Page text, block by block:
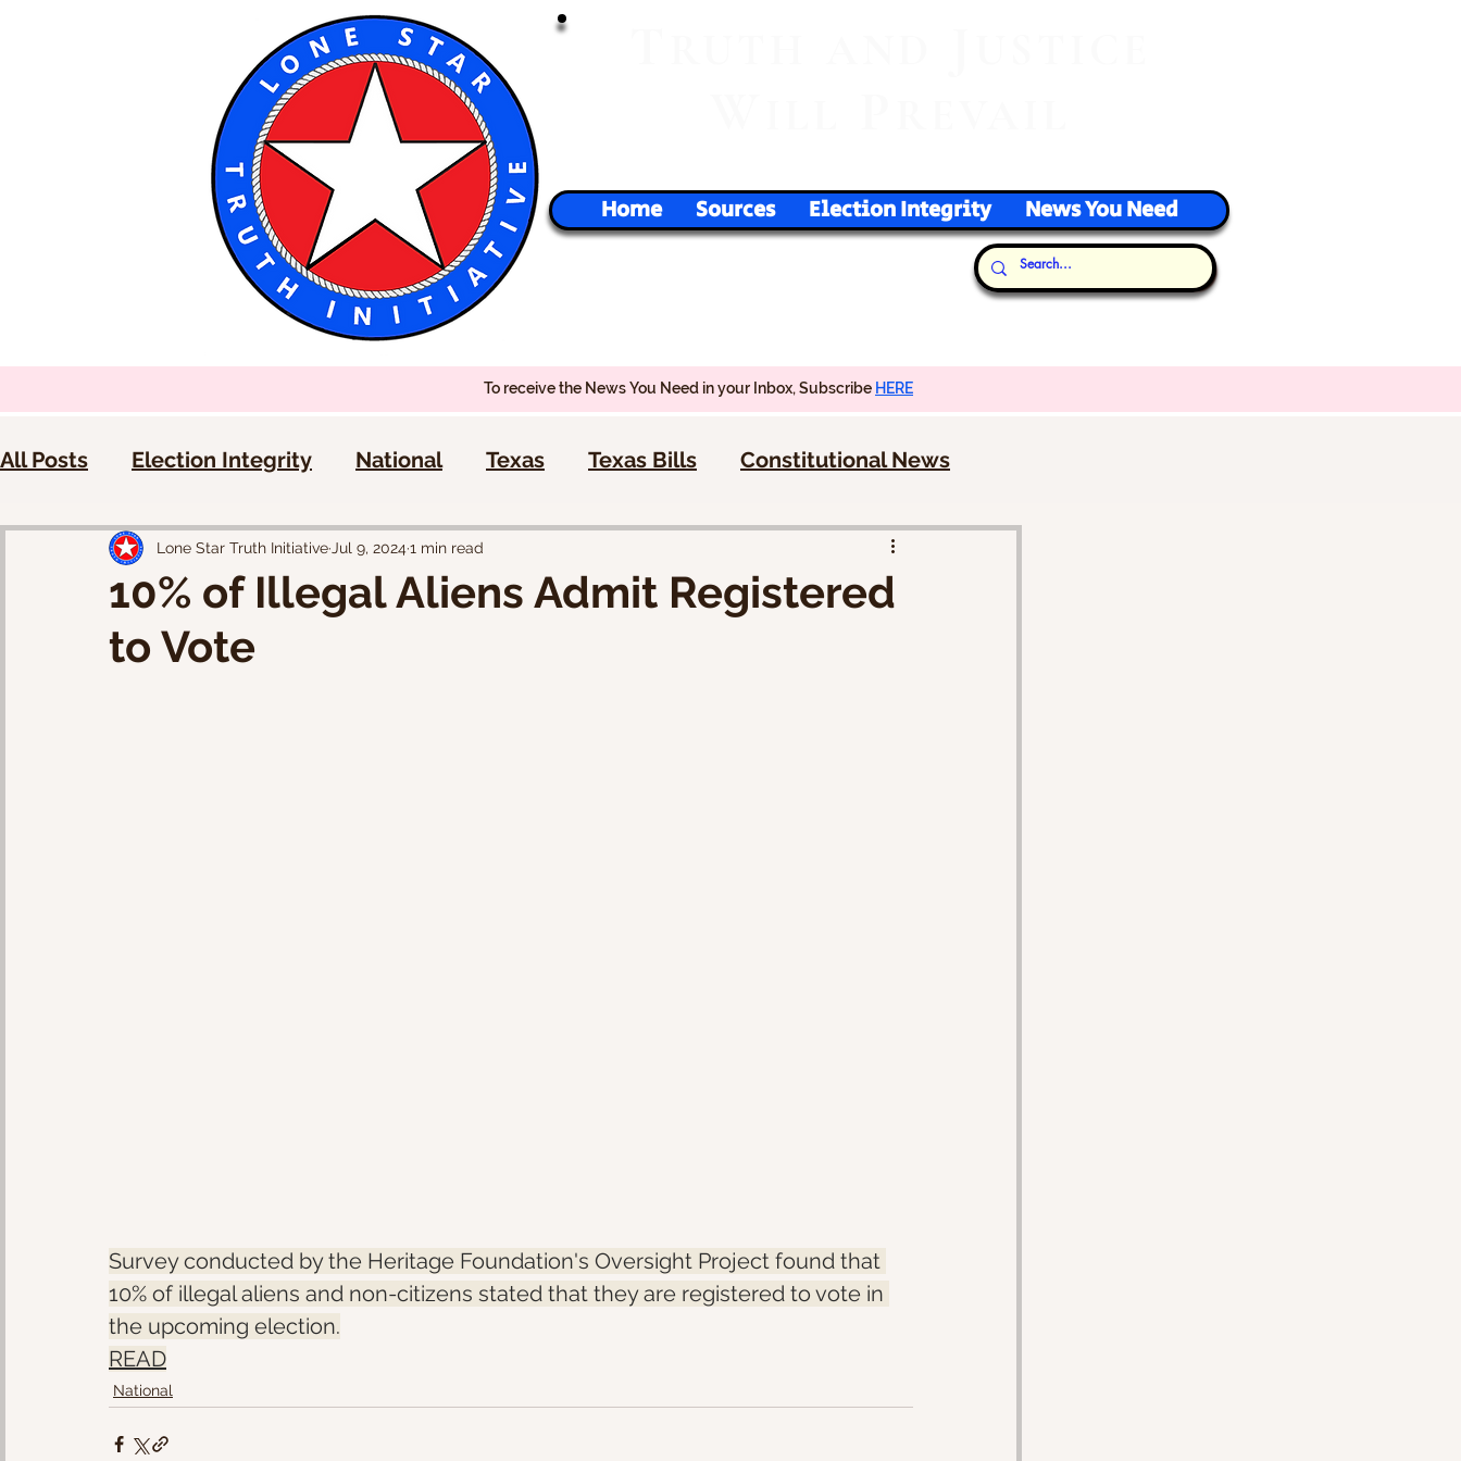
Home Sources Election Integrity News You Need
Our Thoughts...
To receive the News You Need in your Inbox, Subscribe HERE
All Posts Election Integrity National Texas Texas Bills Constitutional News
10% of Illegal Aliens Admit Registered
to Vote
Lone Star Truth Initiative Jul 9, 2024 1 min read
Survey conducted by the Heritage Foundation's Oversight Project found that
10% of illegal aliens and non-citizens stated that they are registered to vote in
the upcoming election.
READ
National